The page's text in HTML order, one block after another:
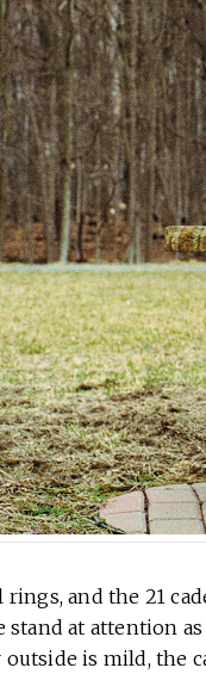
rings, and the 21
stand at attention
outside is mild, the